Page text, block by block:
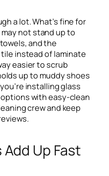
a lot. What’s fine for
not stand up to
and the
tile instead of laminate
easier to scrub
up to muddy shoes
installing glass
with easy-clean
crew and keep
Up Fast